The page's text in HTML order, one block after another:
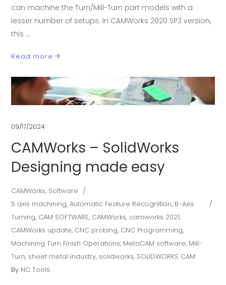
can machine the Turn/Mill-Turn part models with a
lesser number of setups. In CAMWorks 2020 SP3 version,
this
Read more
09/17/2024
CAMWorks – SolidWorks
Designing made easy
CAMWorks, Software
5 axis machining,Automatic Feature Recognition, B-Axis
Turning, CAM SOFTWARE, CAMWorks, camworks 2021,
CAMWorks update, CNC probing, CNC Programming,
Machining Turn Finish Operations, MetaCAM software, Mill-
Turn, sheet metal industry, solidworks, SOLIDWORKS CAM
By NC Tools